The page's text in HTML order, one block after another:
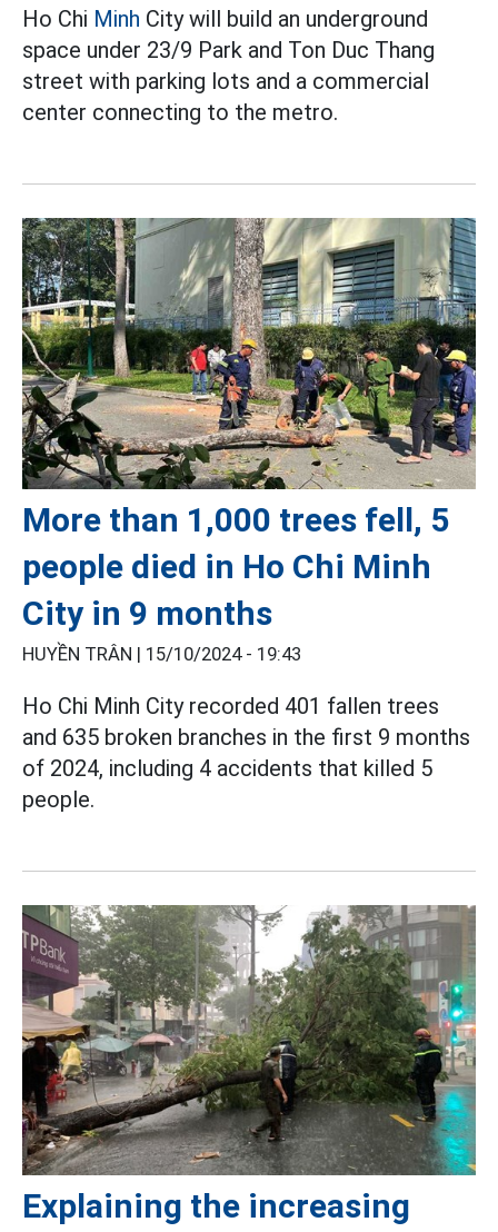
Ho Chi Minh City will build an underground
space under 23/9 Park and Ton Duc Thang
street with parking lots and a commercial
center connecting to the metro.
More than 1,000 trees fell, 5
people died in Ho Chi Minh
City in 9 months
HUYỀN TRÂN | 15/10/2024 - 19:43
Ho Chi Minh City recorded 401 fallen trees
and 635 broken branches in the first 9 months
of 2024, including 4 accidents that killed 5
people.
Explaining the increasing